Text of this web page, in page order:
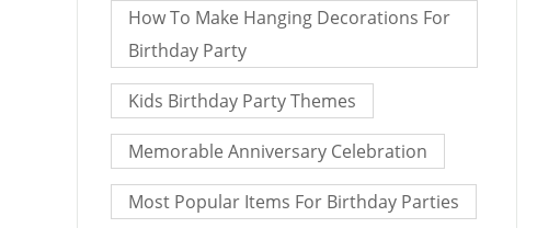
How To Make Hanging Decorations For
Birthday Party
Kids Birthday Party Themes
Memorable Anniversary Celebration
Most Popular Items For Birthday Parties